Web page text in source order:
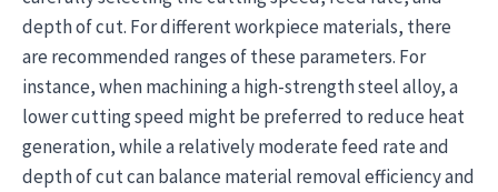
depth of cut. For different workpiece materials, there
are recommended ranges of these parameters. For
instance, when machining a high-strength steel alloy, a
lower cutting speed might be preferred to reduce heat
generation, while a relatively moderate feed rate and
depth of cut can balance material removal efficiency and